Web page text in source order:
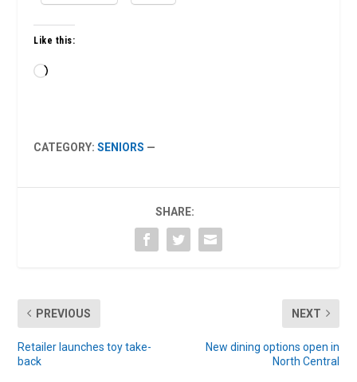
Like this:
Loading…
CATEGORY:SENIORS —
SHARE:
PREVIOUS
Retailer launches toy take-
back
NEXT
New dining options open in
North Central